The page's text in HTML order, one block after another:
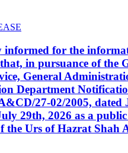
informed for the
in pursuance of the
General
Department
27-02/2005, dated
29th, 2026 as a
the Urs of Hazrat Shah